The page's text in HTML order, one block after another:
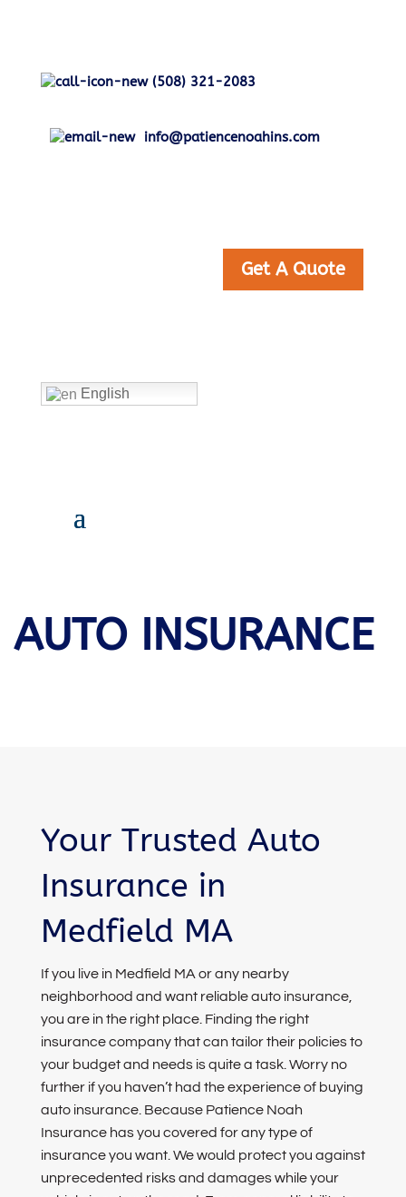
(508) 321-2083
info@patiencenoahins.com
Get A Quote
English
AUTO INSURANCE
Your Trusted Auto
Insurance in
Medfield MA
If you live in Medfield MA or any nearby
neighborhood and want reliable auto insurance,
you are in the right place. Finding the right
insurance company that can tailor their policies to
your budget and needs is quite a task. Worry no
further if you haven’t had the experience of buying
auto insurance. Because Patience Noah
Insurance has you covered for any type of
insurance you want. We would protect you against
unprecedented risks and damages while your